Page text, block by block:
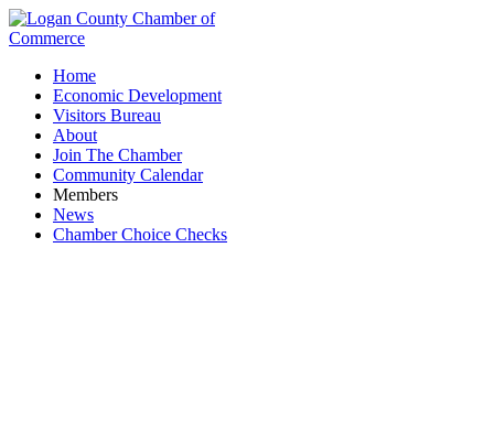
Home
Economic Development
Visitors Bureau
About
Join The Chamber
Community Calendar
Members
News
Chamber Choice Checks